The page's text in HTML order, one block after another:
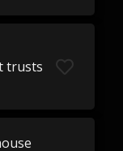
trusts